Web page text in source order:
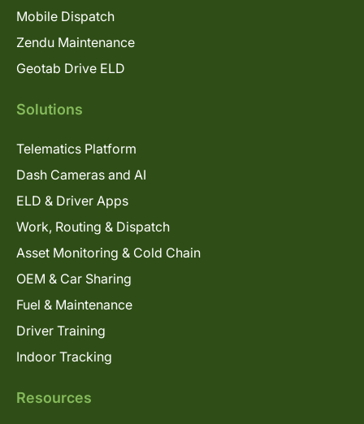
Mobile Dispatch
Zendu Maintenance
Geotab Drive ELD
Solutions
Telematics Platform
Dash Cameras and AI
ELD & Driver Apps
Work, Routing & Dispatch
Asset Monitoring & Cold Chain
OEM & Car Sharing
Fuel & Maintenance
Driver Training
Indoor Tracking
Resources